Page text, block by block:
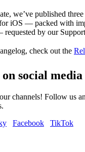
we’ve published
iOS — packed with
requested by our
check out the
social media
channels! Follow us
Facebook
TikTok